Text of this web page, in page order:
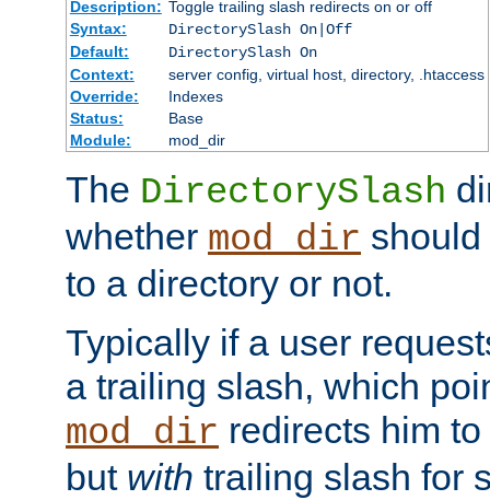
Description: Toggle trailing slash redirects on or off
Syntax:
DirectorySlash On|Off
Default:
DirectorySlash On
Context:
server config, virtual host, directory, .htaccess
Override:
Indexes
Status:
Base
Module:
mod_dir
The DirectorySlash
whether mod_dir
to a directory or not.
Typically if a user
a trailing slash, which
mod_dir redirects him
but with trailing slash for